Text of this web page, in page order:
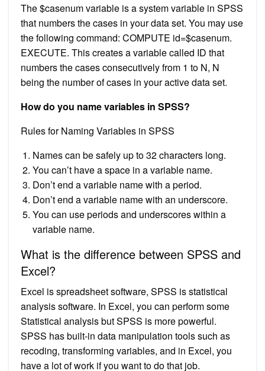
The $casenum variable is a system variable in SPSS
that numbers the cases in your data set. You may use
the following command: COMPUTE id=$casenum.
EXECUTE. This creates a variable called ID that
numbers the cases consecutively from 1 to N, N
being the number of cases in your active data set.
How do you name variables in SPSS?
Rules for Naming Variables in SPSS
Names can be safely up to 32 characters long.
You can’t have a space in a variable name.
Don’t end a variable name with a period.
Don’t end a variable name with an underscore.
You can use periods and underscores within a
variable name.
What is the difference between SPSS and
Excel?
Excel is spreadsheet software, SPSS is statistical
analysis software. In Excel, you can perform some
Statistical analysis but SPSS is more powerful.
SPSS has built-in data manipulation tools such as
recoding, transforming variables, and in Excel, you
have a lot of work if you want to do that job.